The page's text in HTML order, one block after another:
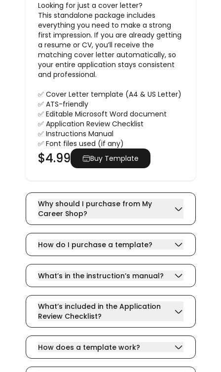
Looking for just a cover letter?
This standalone package includes
everything you need to make a strong
first impression. If you are already getting
a resume or CV, you’ll receive the
matching cover letter automatically, so
your entire application stays consistent
and professional.
✅ Cover Letter template (A4 & US Letter)
✅ ATS-friendly
✅ Editable Microsoft Word document
✅ Application Review Checklist
✅ Instructions Manual
✅ Font files used (if any)
$4.99 Buy Template
Why should I purchase from My
Career Shop?
How do I purchase a template?
What’s in the instruction’s manual?
What’s included in the Application
Review Checklist?
How does a template work?